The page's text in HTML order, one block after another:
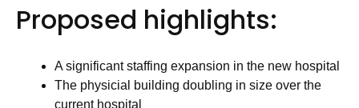
Proposed highlights:
A significant staffing expansion in the new hospital
The physicial building doubling in size over the
current hospital